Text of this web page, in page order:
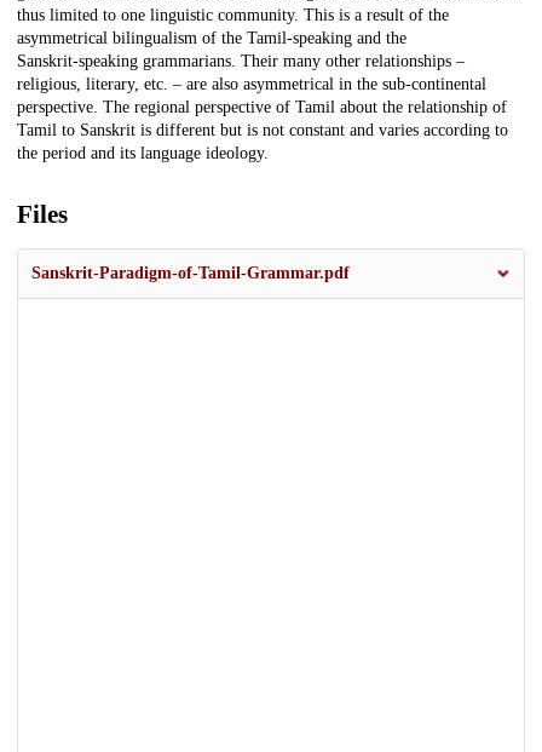
thus limited to one linguistic community. This is a result of the
asymmetrical bilingualism of the Tamil‑speaking and the
Sanskrit‑speaking grammarians. Their many other relationships –
religious, literary, etc. – are also asymmetrical in the sub‑continental
perspective. The regional perspective of Tamil about the relationship of
Tamil to Sanskrit is different but is not constant and varies according to
the period and its language ideology.
Files
Sanskrit-Paradigm-of-Tamil-Grammar.pdf